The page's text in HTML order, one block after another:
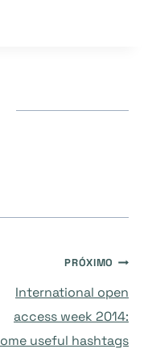
PRÓXIMO
International open
access week 2014:
useful hashtags